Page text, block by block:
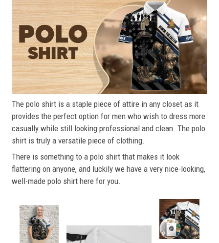
The polo shirt is a staple piece of attire in any closet as it
provides the perfect option for men who wish to dress more
casually while still looking professional and clean. The polo
shirt is truly a versatile piece of clothing.
There is something to a polo shirt that makes it look
flattering on anyone, and luckily we have a very nice-looking,
well-made polo shirt here for you.